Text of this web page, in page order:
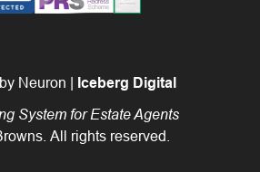
Neuron | Iceberg Digital
System for Estate Agents
All rights reserved.